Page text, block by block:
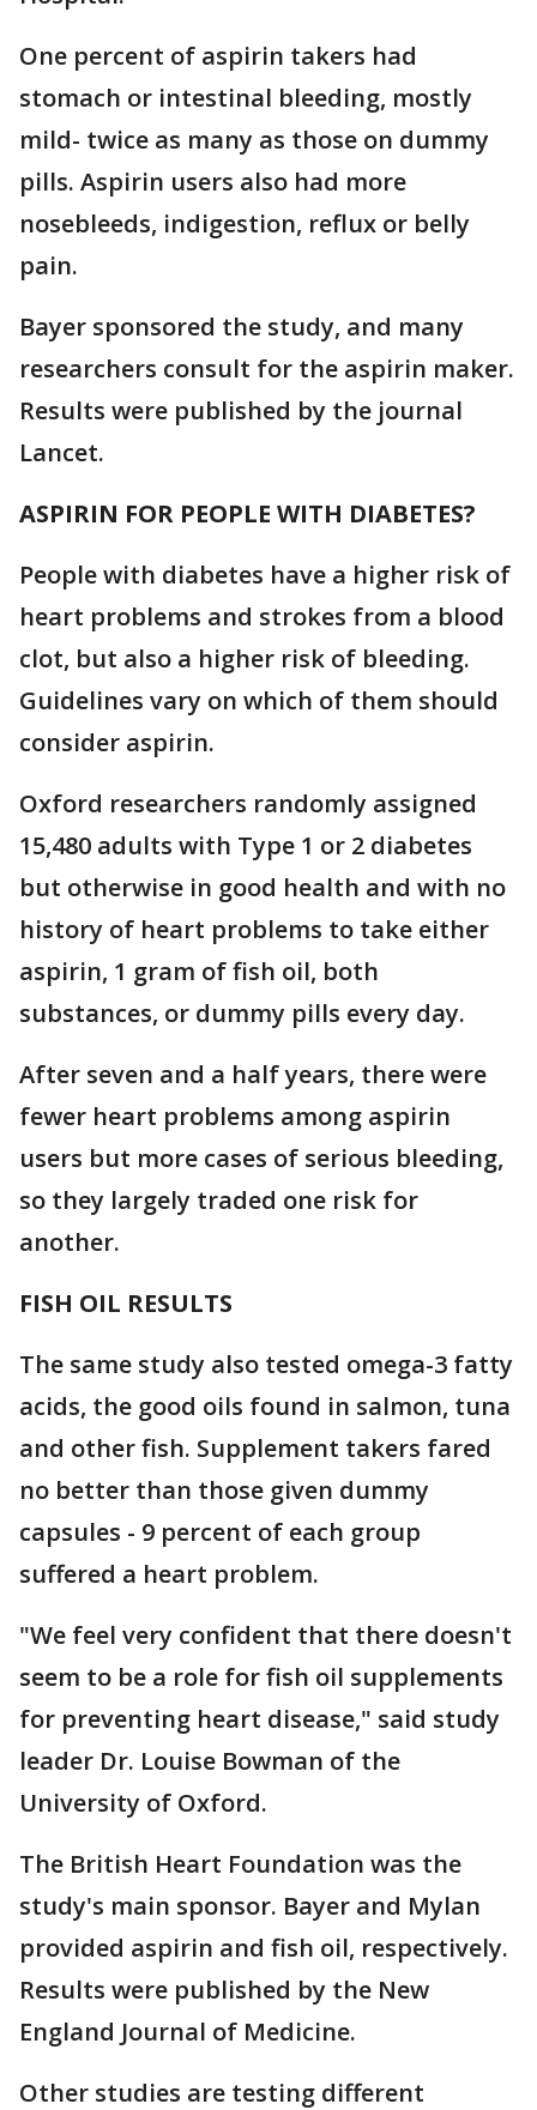
One percent of aspirin takers had
stomach or intestinal bleeding, mostly
mild- twice as many as those on dummy
pills. Aspirin users also had more
nosebleeds, indigestion, reflux or belly
pain.
Bayer sponsored the study, and many
researchers consult for the aspirin maker.
Results were published by the journal
Lancet.
ASPIRIN FOR PEOPLE WITH DIABETES?
People with diabetes have a higher risk of
heart problems and strokes from a blood
clot, but also a higher risk of bleeding.
Guidelines vary on which of them should
consider aspirin.
Oxford researchers randomly assigned
15,480 adults with Type 1 or 2 diabetes
but otherwise in good health and with no
history of heart problems to take either
aspirin, 1 gram of fish oil, both
substances, or dummy pills every day.
After seven and a half years, there were
fewer heart problems among aspirin
users but more cases of serious bleeding,
so they largely traded one risk for
another.
FISH OIL RESULTS
The same study also tested omega-3 fatty
acids, the good oils found in salmon, tuna
and other fish. Supplement takers fared
no better than those given dummy
capsules - 9 percent of each group
suffered a heart problem.
"We feel very confident that there doesn't
seem to be a role for fish oil supplements
for preventing heart disease," said study
leader Dr. Louise Bowman of the
University of Oxford.
The British Heart Foundation was the
study's main sponsor. Bayer and Mylan
provided aspirin and fish oil, respectively.
Results were published by the New
England Journal of Medicine.
Other studies are testing different